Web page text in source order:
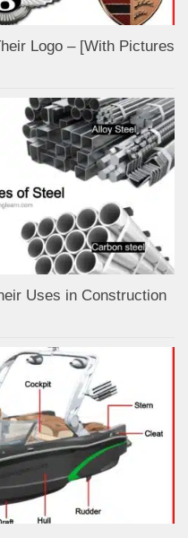
Logo – [With Pictures
Uses in Construction